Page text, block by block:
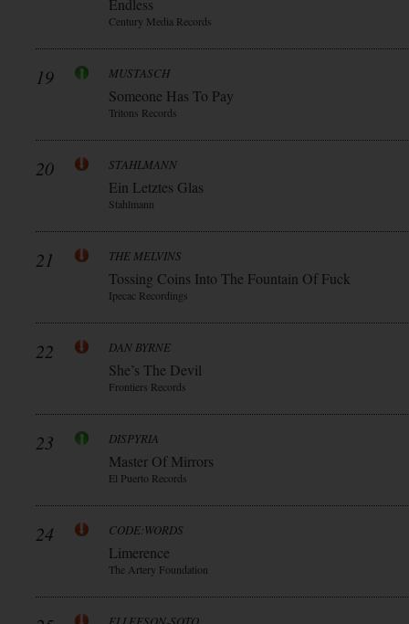
Endless
Century Media Records
19 MUSTASCH
Someone Has To Pay
Tritons Records
20 STAHLMANN
Ein Letztes Glas
Stahlmann
21 THE MELVINS
Tossing Coins Into The Fountain Of Fuck
Ipecac Recordings
22 DAN BYRNE
She’s The Devil
Frontiers Records
23 DISPYRIA
Master Of Mirrors
El Puerto Records
24 CODE:WORDS
Limerence
The Artery Foundation